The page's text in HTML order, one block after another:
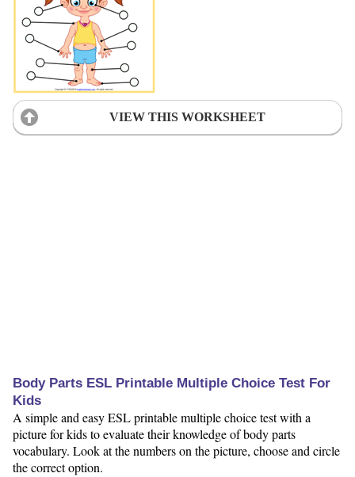
VIEW THIS WORKSHEET
Body Parts ESL Printable Multiple Choice Test For
Kids
A simple and easy ESL printable multiple choice test with a
picture for kids to evaluate their knowledge of body parts
vocabulary. Look at the numbers on the picture, choose and circle
the correct option.